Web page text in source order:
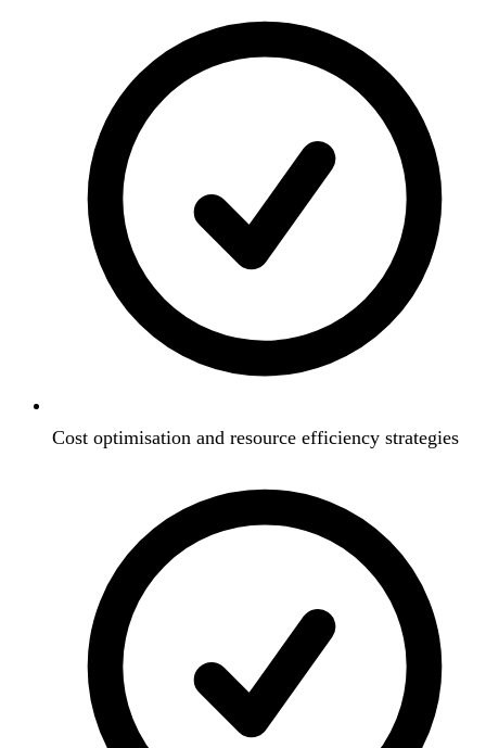
Cost optimisation and resource efficiency strategies